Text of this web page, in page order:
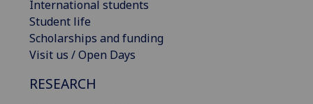
International students
Student life
Scholarships and funding
Visit us / Open Days
RESEARCH